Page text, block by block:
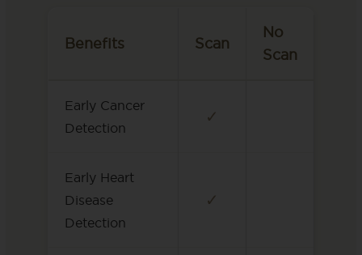
Benefits Scan
No
Scan
Early Cancer
Detection
✓
Early Heart
Disease
Detection
✓